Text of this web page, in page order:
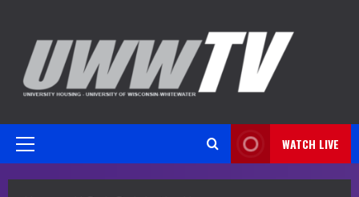
content
Primary
WATCH LIVE